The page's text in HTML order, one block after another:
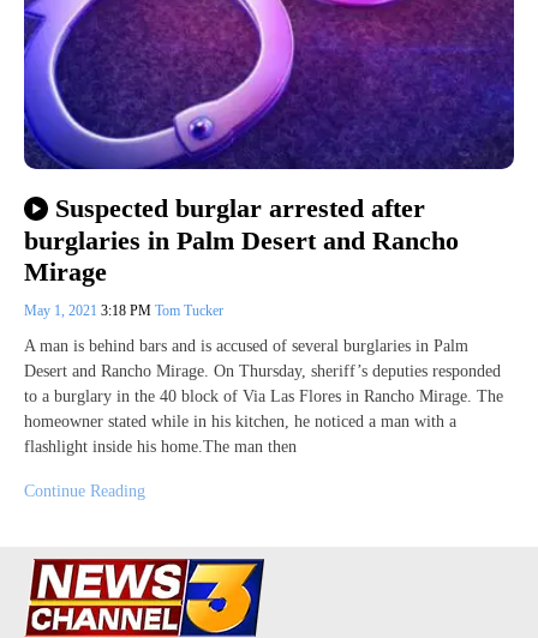
Suspected burglar arrested after
burglaries in Palm Desert and Rancho
Mirage
May 1, 2021 3:18 PM Tom Tucker
A man is behind bars and is accused of several burglaries in Palm
Desert and Rancho Mirage. On Thursday, sheriff’s deputies responded
to a burglary in the 40 block of Via Las Flores in Rancho Mirage. The
homeowner stated while in his kitchen, he noticed a man with a
flashlight inside his home.The man then
Continue Reading